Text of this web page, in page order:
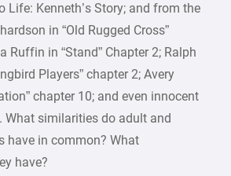
Life: Kenneth’s Story; and from the
in “Old Rugged Cross”
Ruffin in “Stand” Chapter 2; Ralph
Players” chapter 2; Avery
chapter 10; and even innocent
What similarities do adult and
have in common? What
have?